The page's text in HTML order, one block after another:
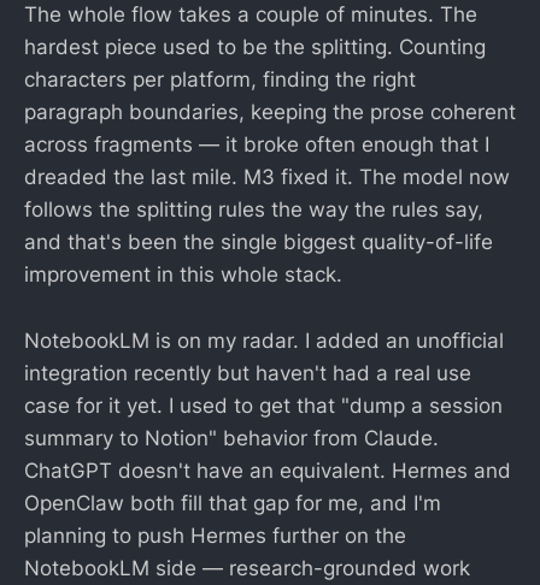
The whole flow takes a couple of minutes. The
hardest piece used to be the splitting. Counting
characters per platform, finding the right
paragraph boundaries, keeping the prose coherent
across fragments — it broke often enough that I
dreaded the last mile. M3 fixed it. The model now
follows the splitting rules the way the rules say,
and that's been the single biggest quality-of-life
improvement in this whole stack.
NotebookLM is on my radar. I added an unofficial
integration recently but haven't had a real use
case for it yet. I used to get that "dump a session
summary to Notion" behavior from Claude.
ChatGPT doesn't have an equivalent. Hermes and
OpenClaw both fill that gap for me, and I'm
planning to push Hermes further on the
NotebookLM side — research-grounded work